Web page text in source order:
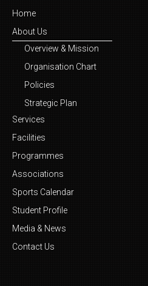
Home
About Us
Overview & Mission
Organisation Chart
Policies
Strategic Plan
Services
Facilities
Programmes
Associations
Sports Calendar
Student Profile
Media & News
Contact Us